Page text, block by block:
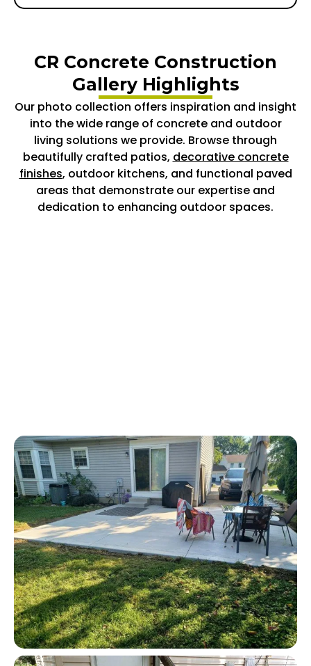
CR Concrete Construction
Gallery Highlights
Our photo collection offers inspiration and insight
into the wide range of concrete and outdoor
living solutions we provide. Browse through
beautifully crafted patios, decorative concrete
finishes, outdoor kitchens, and functional paved
areas that demonstrate our expertise and
dedication to enhancing outdoor spaces.